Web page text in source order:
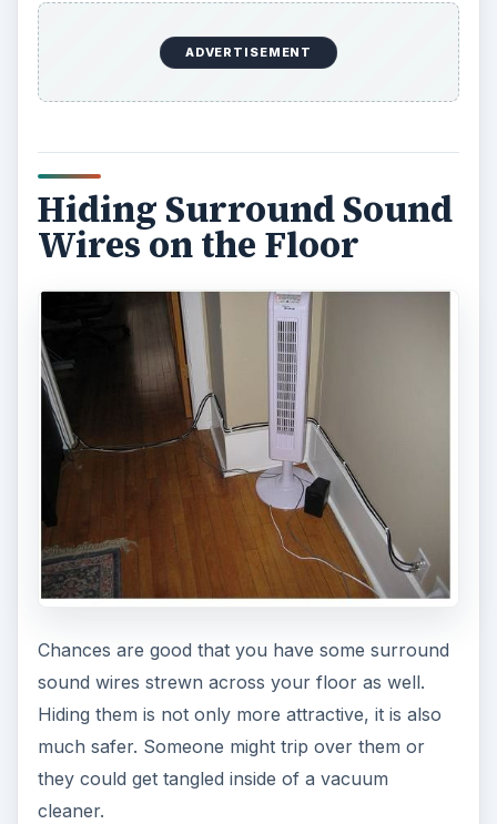
ADVERTISEMENT
Hiding Surround Sound
Wires on the Floor
Chances are good that you have some surround
sound wires strewn across your floor as well.
Hiding them is not only more attractive, it is also
much safer. Someone might trip over them or
they could get tangled inside of a vacuum
cleaner.